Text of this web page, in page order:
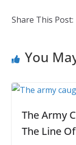
k
Share This Post:
You
The Army
The Line